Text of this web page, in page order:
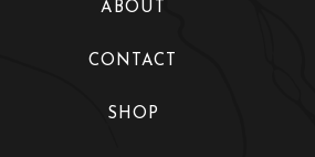
ABOUT
CONTACT
SHOP